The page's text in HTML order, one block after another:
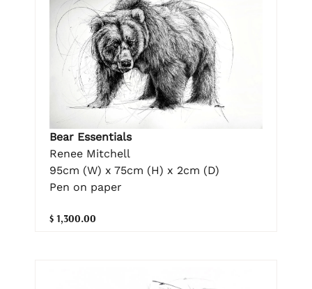
Bear Essentials
Renee Mitchell
95cm (W) x 75cm (H) x 2cm (D)
Pen on paper
$ 1,300.00